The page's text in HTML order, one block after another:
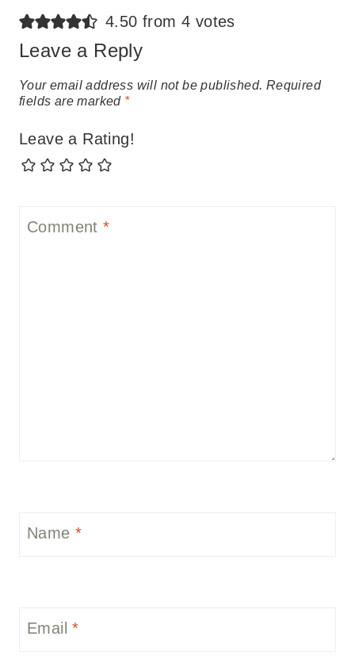
4.50 from 4 votes
Leave a Reply
Your email address will not be published. Required
fields are marked *
Leave a Rating!
Comment*
Name *
Email*